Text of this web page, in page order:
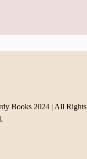
Books 2024 | All Rights